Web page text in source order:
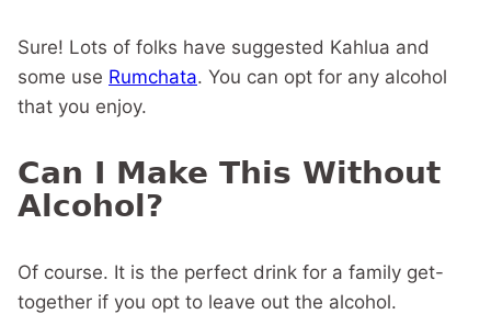
Sure! Lots of folks have suggested Kahlua and
some use Rumchata. You can opt for any alcohol
that you enjoy.
Can I Make This Without
Alcohol?
Of course. It is the perfect drink for a family get-
together if you opt to leave out the alcohol.